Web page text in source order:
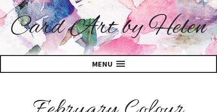
Card Art by Helen
MENU